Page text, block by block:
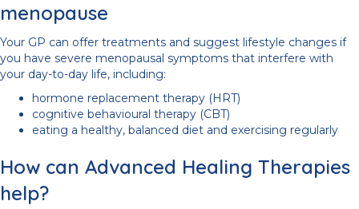
menopause
Your GP can offer treatments and suggest lifestyle changes if
you have severe menopausal symptoms that interfere with
your day-to-day life, including:
hormone replacement therapy (HRT)
cognitive behavioural therapy (CBT)
eating a healthy, balanced diet and exercising regularly
How can Advanced Healing Therapies
help?